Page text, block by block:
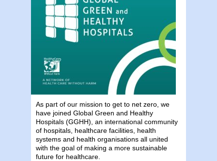
As part of our mission to get to net zero, we
have joined Global Green and Healthy
Hospitals (GGHH), an international community
of hospitals, healthcare facilities, health
systems and health organisations all united
with the goal of making a more sustainable
future for healthcare.